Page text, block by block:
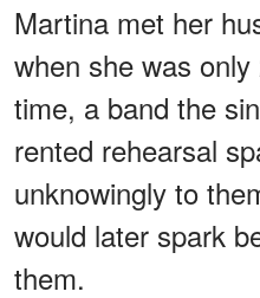
Martina met her
when she was
time, a band the
rented rehearsal
unknowingly to
would later spark
them.